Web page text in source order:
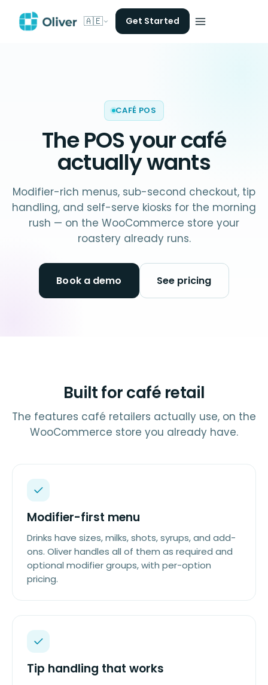
🇦🇪 Get Started
CAFÉ POS
The POS yourcafé
actually wants
Modifier-rich menus, sub-second checkout, tip
handling, and self-serve kiosks for the morning
rush — on the WooCommerce store your
roastery already runs.
Book a demo See pricing
Built for café retail
The features café retailers actually use, on the
WooCommerce store you already have.
Modifier-first menu
Drinks have sizes, milks, shots, syrups, and add-
ons. Oliver handles all of them as required and
optional modifier groups, with per-option
pricing.
Tip handling that works